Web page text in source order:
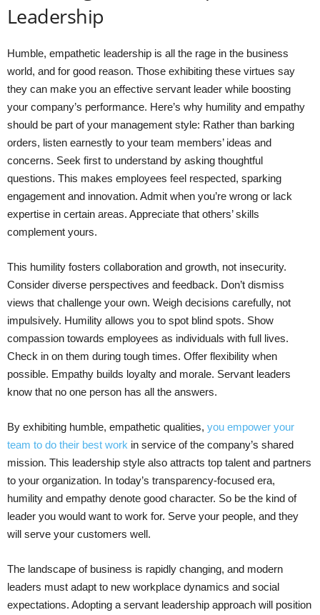
Leadership
Humble, empathetic leadership is all the rage in the business
world, and for good reason. Those exhibiting these virtues say
they can make you an effective servant leader while boosting
your company’s performance. Here’s why humility and empathy
should be part of your management style: Rather than barking
orders, listen earnestly to your team members’ ideas and
concerns. Seek first to understand by asking thoughtful
questions. This makes employees feel respected, sparking
engagement and innovation. Admit when you’re wrong or lack
expertise in certain areas. Appreciate that others’ skills
complement yours.
This humility fosters collaboration and growth, not insecurity.
Consider diverse perspectives and feedback. Don’t dismiss
views that challenge your own. Weigh decisions carefully, not
impulsively. Humility allows you to spot blind spots. Show
compassion towards employees as individuals with full lives.
Check in on them during tough times. Offer flexibility when
possible. Empathy builds loyalty and morale. Servant leaders
know that no one person has all the answers.
By exhibiting humble, empathetic qualities, you empower your
team to do their best work in service of the company’s shared
mission. This leadership style also attracts top talent and partners
to your organization. In today’s transparency-focused era,
humility and empathy denote good character. So be the kind of
leader you would want to work for. Serve your people, and they
will serve your customers well.
The landscape of business is rapidly changing, and modern
leaders must adapt to new workplace dynamics and social
expectations. Adopting a servant leadership approach will position